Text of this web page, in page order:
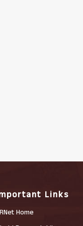
Links
Home